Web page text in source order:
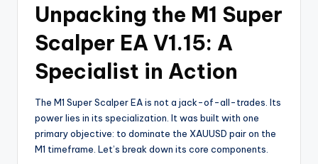
Unpacking the M1 Super
Scalper EA V1.15: A
Specialist in Action
The M1 Super Scalper EA is not a jack-of-all-trades. Its
power lies in its specialization. It was built with one
primary objective: to dominate the XAUUSD pair on the
M1 timeframe. Let’s break down its core components.